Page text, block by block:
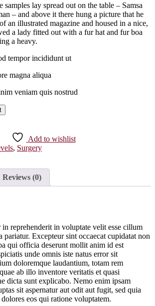
lay spread out on the table – Samsa
– and above it there hung a picture that he
an illustrated magazine and housed in a nice,
a lady fitted out with a fur hat and fur boa
a heavy.
tempor incididunt ut
magna aliqua
veniam quis nostrud
Add to wishlist
, Surgery
Reviews (0)
reprehenderit in voluptate velit esse cillum
pariatur. Excepteur sint occaecat cupidatat non
qui officia deserunt mollit anim id est
unde omnis iste natus error sit
doloremque laudantium, totam rem
ab illo inventore veritatis et quasi
dicta sunt explicabo. Nemo enim ipsam
sit aspernatur aut odit aut fugit, sed quia
eos qui ratione voluptatem.